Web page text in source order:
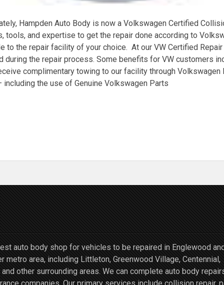
Hampden Auto Body is now a Volkswagen Certified
tools, and expertise to get the repair done according to
to the repair facility of your choice. At our VW Certified
during the repair process. Some benefits for VW customers
complimentary towing to our facility through
including the use of Genuine Volkswagen Parts
auto body shop for vehicles to be repaired in Englewood
metro area, including Littleton, Greenwood Village, Centennial,
other surrounding areas. We can complete auto body
companies. Our primary services include collision repair,